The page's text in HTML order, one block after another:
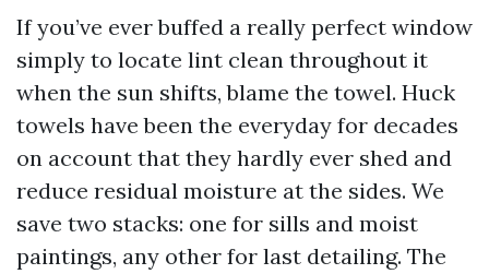
If you’ve ever buffed a really perfect window
simply to locate lint clean throughout it
when the sun shifts, blame the towel. Huck
towels have been the everyday for decades
on account that they hardly ever shed and
reduce residual moisture at the sides. We
save two stacks: one for sills and moist
paintings, any other for last detailing. The